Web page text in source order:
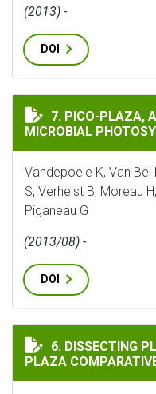
(2013) -
DOI
PICO-PLAZA, A
7. PICO-PLAZA,
MICROBIAL
Vandepoele K, Van Bel
S, Verhelst B, Moreau
Piganeau G
(2013/08) -
DOI
DISSECTING
6. DISSECTING
PLAZA